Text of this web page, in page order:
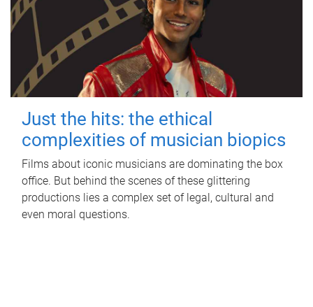
Just the hits: the ethical
complexities of musician biopics
Films about iconic musicians are dominating the box
office. But behind the scenes of these glittering
productions lies a complex set of legal, cultural and
even moral questions.